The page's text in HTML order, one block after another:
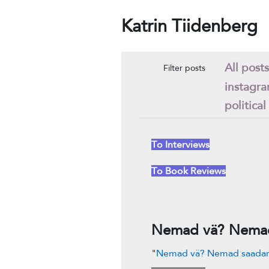
Katrin Tiidenberg
Filter posts All posts
To Interviews
To Book Reviews
Nemad vä?
"Nemad vä? Nemad